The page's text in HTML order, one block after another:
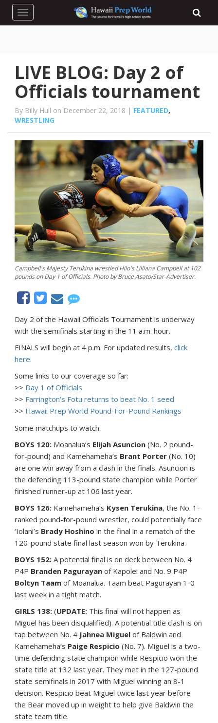
Toggle navigation
LIVE BLOG: Day 2 of
Officials tournament
By Billy Hull on December 22, 2018 | FEATURED,
WRESTLING
Campbell's Majesty Terukina wrestled Hilo's Lilliana Campbell at 102
pounds on Day 1 of Officials. Photo by Bruce Asato/Star-Advertiser.
Day 2 of the Hawaii Officials Tournament is underway
with the semifinals starting in the 11 a.m. hour.
FINALS will begin at 4 p.m. For updated results, click
here.
Some links to our coverage so far:
>> Day 1 of Officials
>> Farrington’s Fotu returns to beat No. 1 seed
>> Hawaii Prep World Pound-For-Pound Rankings
Some matchups to watch:
BOYS 120: Moanalua’s Elijah Asuncion (No. 2 pound-
for-pound) and Kamehameha’s Brant Porter (No. 10)
are one win away from a clash in the finals. Asuncion is
the defending 113-pound state champion while Porter
finished runner-up at 106 last year.
BOYS 126: Kamehameha’s Kysen Terukina, the No. 1-
ranked pound-for-pound wrestler, could potentially face
‘Iolani’s Brady Hoshino in the final in a rematch of the
120-pound state final last season won by Terukina.
BOYS 152: A potential final is on deck between No. 4
P4P Branden Pagurayan of Kapolei and No. 9 P4P
Boltyn Taam of Moanalua. Taam beat Pagurayan 1-0
last week in a tight match.
GIRLS 138: (UPDATE: This final will not happen as
Miguel has been disqualified). A potential title clash is on
tap between No. 4 Jahnea Miguel of Baldwin and
Kamehameha’s Paige Respicio (No. 7). Miguel is a two-
time defending state champion while Respicio won the
state title at 132 last year. They met in the 127-pound
state semifinals in 2017 with Miguel winning an 8-1
decision. Respicio beat Miguel twice last year before
the Bear moved up in weight to help give Baldwin the
state team title.